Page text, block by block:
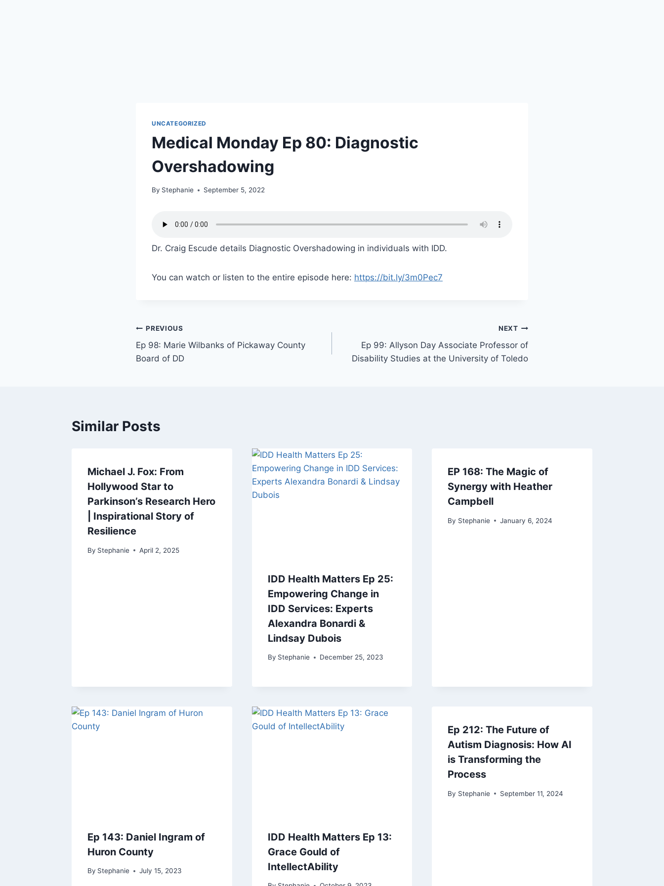
UNCATEGORIZED
Medical Monday Ep 80: Diagnostic
Overshadowing
By Stephanie September 5, 2022
Dr. Craig Escude details Diagnostic Overshadowing in individuals with IDD.
You can watch or listen to the entire episode here: https://bit.ly/3m0Pec7
PREVIOUS
Ep 98: Marie Wilbanks of Pickaway County
Board of DD
NEXT
Ep 99: Allyson Day Associate Professor of
Disability Studies at the University of Toledo
Similar Posts
Michael J. Fox: From
Hollywood Star to
Parkinson’s Research Hero
| Inspirational Story of
Resilience
By Stephanie April 2, 2025
IDD Health Matters Ep 25:
Empowering Change in
IDD Services: Experts
Alexandra Bonardi &
Lindsay Dubois
By Stephanie December 25, 2023
EP 168: The Magic of
Synergy with Heather
Campbell
By Stephanie January 6, 2024
Ep 143: Daniel Ingram of
Huron County
By Stephanie July 15, 2023
IDD Health Matters Ep 13:
Grace Gould of
IntellectAbility
Ep 212: The Future of
Autism Diagnosis: How AI
is Transforming the
Process
By Stephanie September 11, 2024